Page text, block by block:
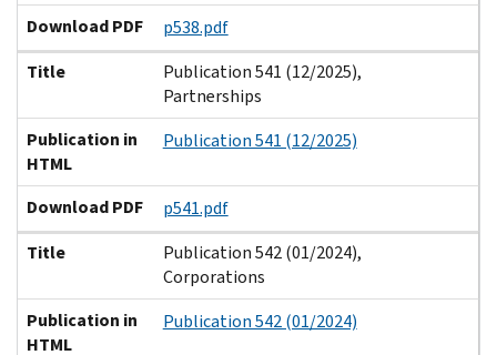
Download PDF
p538.pdf
Title
Publication 541 (12/2025),
Partnerships
Publication in
HTML
Publication 541 (12/2025)
Download PDF
p541.pdf
Title
Publication 542 (01/2024),
Corporations
Publication in
HTML
Publication 542 (01/2024)